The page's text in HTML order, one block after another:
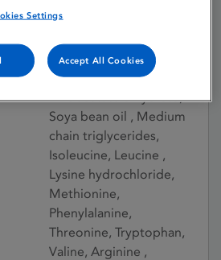
Sodium dihydrogen
phosphate dihydrate,
Zinc acetate dihydrate,
Soya bean oil , Medium
chain triglycerides,
Isoleucine, Leucine ,
Lysine hydrochloride,
Methionine,
Phenylalanine,
Threonine, Tryptophan,
Valine, Arginine ,
Settings
Accept All Cookies